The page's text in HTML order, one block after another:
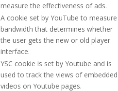
measure the effectiveness of ads.
A cookie set by YouTube to measure
bandwidth that determines whether
the user gets the new or old player
interface.
YSC cookie is set by Youtube and is
used to track the views of embedded
videos on Youtube pages.